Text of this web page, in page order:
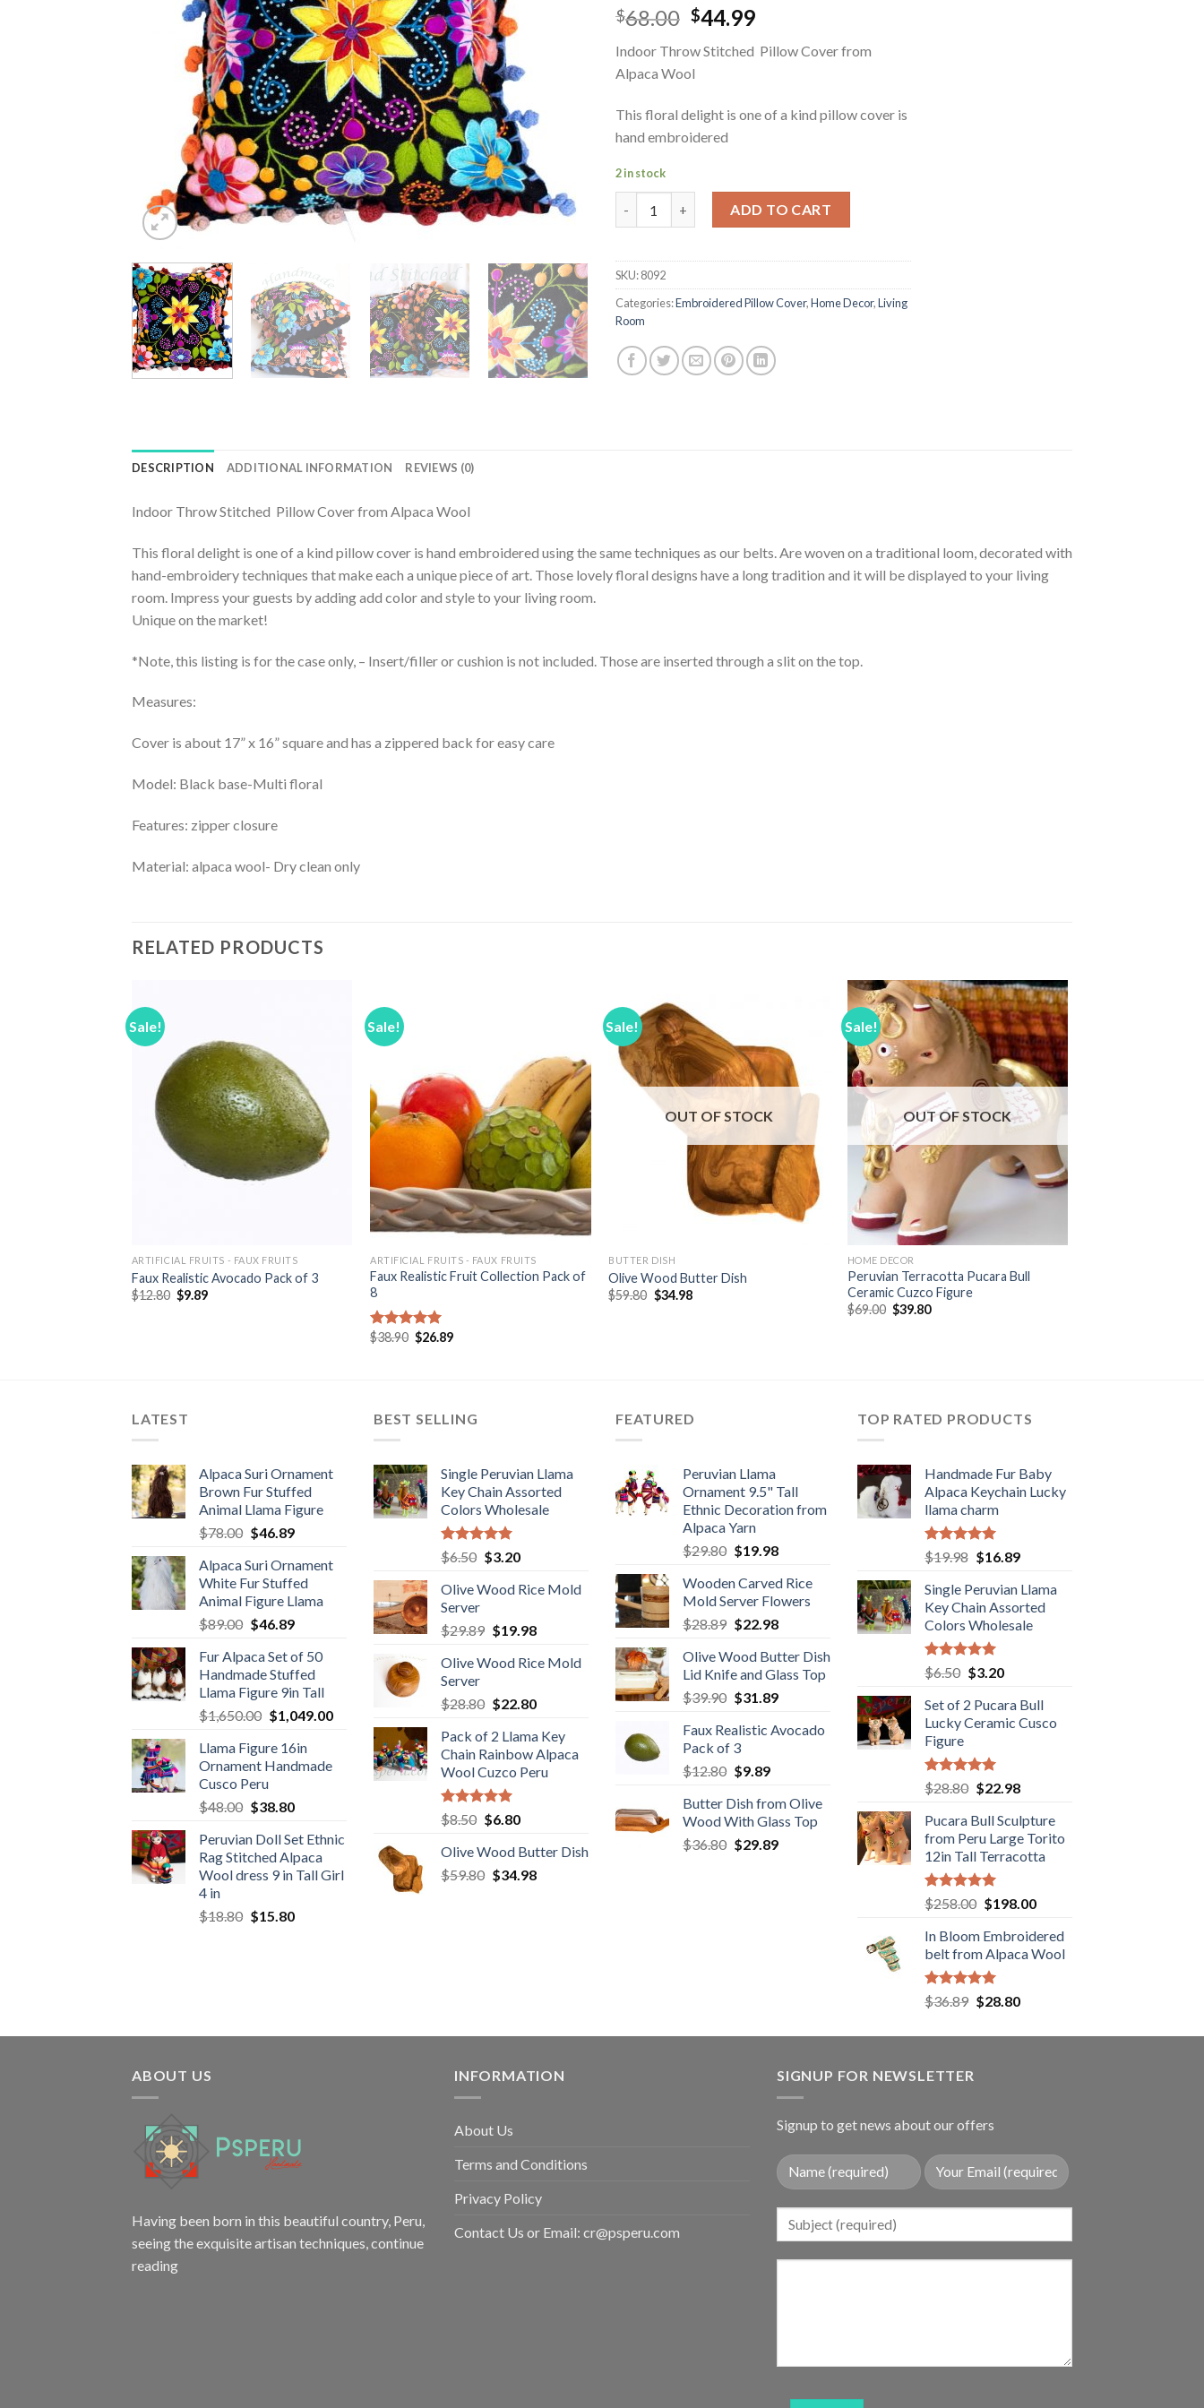
$68.00 Original
was:
$68.00.
$44.99Current
is:
Indoor Throw Stitched Pillow Cover from
Alpaca Wool
This floral delight is one of a kind pillow cover is
hand embroidered
2 in stock
ADD TO CART
SKU:8092
Categories:Embroidered Pillow Cover,Home Decor,Living
Room
DESCRIPTION ADDITIONAL INFORMATION REVIEWS (0)
Indoor Throw Stitched Pillow Cover from Alpaca Wool
This floral delight is one of a kind pillow cover is hand embroidered using the same techniques as our belts. Are woven on a traditional loom, decorated with
hand-embroidery techniques that make each a unique piece of art. Those lovely floral designs have a long tradition and it will be displayed to your living
room. Impress your guests by adding add color and style to your living room.
Unique on the market!
*Note, this listing is for the case only, – Insert/filler or cushion is not included. Those are inserted through a slit on the top.
Measures:
Cover is about 17” x 16” square and has a zippered back for easy care
Model: Black base-Multi floral
Features: zipper closure
Material: alpaca wool- Dry clean only
RELATED PRODUCTS
Sale!
ARTIFICIAL FRUITS - FAUX FRUITS
Faux Realistic Avocado Pack of 3
$12.80 Original
price
$9.89Current
Sale!
Add to
Wishlist
ARTIFICIAL FRUITS - FAUX FRUITS
Faux Realistic Fruit Collection Pack of
8
Rated 5.00
$38.90 Original
price
$26.89Current
Sale!
Add to
Wishlist
OUT OF STOCK
BUTTER DISH
Olive Wood Butter Dish
$59.80 Original
price
$34.98Current
Sale!
Add to
Wishlist
OUT OF STOCK
HOME DECOR
Peruvian Terracotta Pucara Bull
Ceramic Cuzco Figure
$69.00 Original
$39.80Current
LATEST
Alpaca Suri Ornament
Brown Fur Stuffed
Animal Llama Figure
$78.00 Original
was:
$78.00.
$46.89Current
is:
$46.89.
Alpaca Suri Ornament
White Fur Stuffed
Animal Figure Llama
$89.00 Original
was:
$89.00.
$46.89Current
is:
$46.89.
Fur Alpaca Set of 50
Handmade Stuffed
Llama Figure 9in Tall
$1,650.00 Original
was:
$1,650.00.
$1,049.00Current
$1,049.00.
Llama Figure 16in
Ornament Handmade
Cusco Peru
$48.00 Original
was:
$48.00.
$38.80Current
is:
$38.80.
Peruvian Doll Set Ethnic
Rag Stitched Alpaca
Wool dress 9 in Tall Girl
4 in
$18.80 Original
$15.80Current
BEST SELLING
Single Peruvian Llama
Key Chain Assorted
Colors Wholesale
Rated 5.00
out of 5
$6.50 Original
was:
$3.20Current
is:
Olive Wood Rice Mold
Server
$29.89 Original
was:
$19.98Current
is:
Olive Wood Rice Mold
Server
$28.80 Original
was:
$28.80.
$22.80Current
is:
$22.80.
Pack of 2 Llama Key
Chain Rainbow Alpaca
Wool Cuzco Peru
Rated 5.00
out of 5
$8.50 Original
was:
$8.50.
$6.80Current
is:
$6.80.
Olive Wood Butter Dish
$59.80 Original
$34.98Current
FEATURED
Peruvian Llama
Ornament 9.5" Tall
Ethnic Decoration from
Alpaca Yarn
$29.80 Original
was:
$29.80.
$19.98Current
is:
$19.98.
Wooden Carved Rice
Mold Server Flowers
$28.89 Original
was:
$28.89.
$22.98Current
is:
$22.98.
Olive Wood Butter Dish
Lid Knife and Glass Top
$39.90 Original
was:
$39.90.
$31.89Current
is:
Faux Realistic Avocado
Pack of 3
$12.80 Original
was:
$12.80.
$9.89Current
is:
$9.89.
Butter Dish from Olive
Wood With Glass Top
$36.80 Original
$29.89Current
TOP RATED PRODUCTS
Handmade Fur Baby
Alpaca Keychain Lucky
llama charm
Rated5.00
out of 5
$19.98 Original
was:
$19.98.
$16.89Current
is:
$16.89.
Single Peruvian Llama
Key Chain Assorted
Colors Wholesale
Rated 5.00
out of 5
$6.50 Original
was:
$6.50.
$3.20Current
is:
$3.20.
Set of 2 Pucara Bull
Lucky Ceramic Cusco
Figure
Rated5.00
out of 5
$28.80 Original
was:
$28.80.
$22.98Current
is:
$22.98.
Pucara Bull Sculpture
from Peru Large Torito
12in Tall Terracotta
Rated5.00
out of 5
$258.00 Original
was:
$258.00.
$198.00Current
is:
$198.00.
In Bloom Embroidered
belt from Alpaca Wool
Rated5.00
out of 5
$36.89 Original
was:
$28.80Current
is:
ABOUT US
Having been born in this beautiful country, Peru,
seeing the exquisite artisan techniques, continue
reading
INFORMATION
About Us
Terms and Conditions
Privacy Policy
Contact Us or Email: cr@psperu.com
SIGNUP FOR NEWSLETTER
Signup to get news about our offers